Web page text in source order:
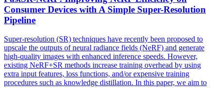
Consumer Devices with A Simple Super-Resolution
Pipeline
Super-resolution (SR) techniques have recently been proposed to
upscale the outputs of neural radiance fields (NeRF) and generate
high-quality images with enhanced inference speeds. However,
existing NeRF+SR methods increase training overhead by using
extra input features, loss functions, and/or expensive training
procedures such as knowledge distillation. In this paper, we aim to